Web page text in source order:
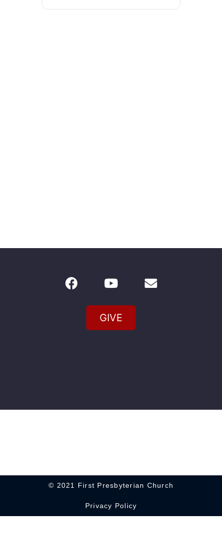
GIVE
© 2021 First Presbyterian Church
Privacy Policy